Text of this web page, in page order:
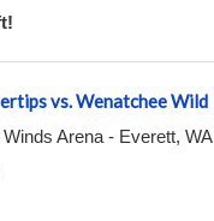
vs. Wenatchee Wild
Arena - Everett, WA